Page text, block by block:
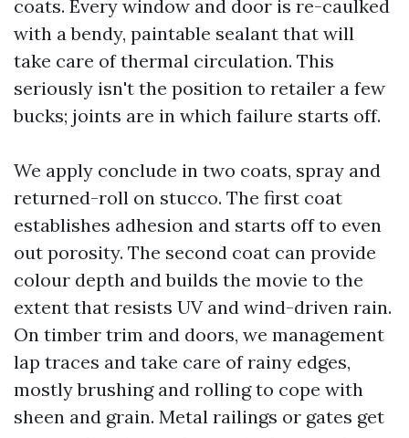
coats. Every window and door is re-caulked
with a bendy, paintable sealant that will
take care of thermal circulation. This
seriously isn't the position to retailer a few
bucks; joints are in which failure starts off.
We apply conclude in two coats, spray and
returned-roll on stucco. The first coat
establishes adhesion and starts off to even
out porosity. The second coat can provide
colour depth and builds the movie to the
extent that resists UV and wind-driven rain.
On timber trim and doors, we management
lap traces and take care of rainy edges,
mostly brushing and rolling to cope with
sheen and grain. Metal railings or gates get